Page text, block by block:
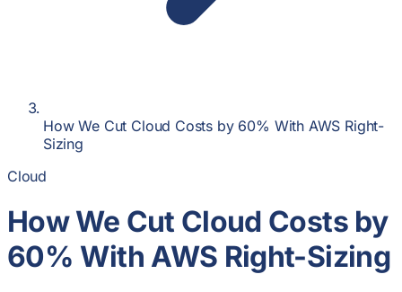
How We Cut Cloud Costs by 60% With AWS Right-
Sizing
Cloud
How We Cut Cloud Costs by
60% With AWS Right-Sizing